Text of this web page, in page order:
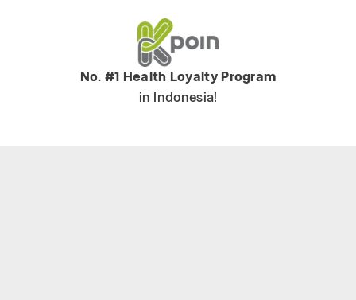
No. #1 Health Loyalty Program
in Indonesia!